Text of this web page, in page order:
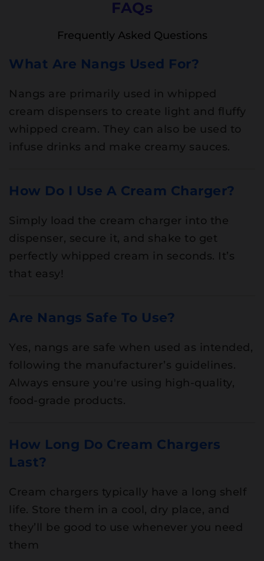
FAQs
Frequently Asked Questions
What Are Nangs Used For?
Nangs are primarily used in whipped
cream dispensers to create light and fluffy
whipped cream. They can also be used to
infuse drinks and make creamy sauces.
How Do I Use A Cream Charger?
Simply load the cream charger into the
dispenser, secure it, and shake to get
perfectly whipped cream in seconds. It’s
that easy!
Are Nangs Safe To Use?
Yes, nangs are safe when used as intended,
following the manufacturer’s guidelines.
Always ensure you're using high-quality,
food-grade products.
How Long Do Cream Chargers
Last?
Cream chargers typically have a long shelf
life. Store them in a cool, dry place, and
they’ll be good to use whenever you need
them